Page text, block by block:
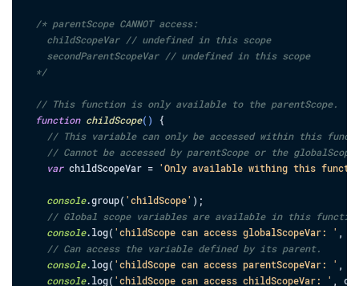
/* parentScope CANNOT access:
    childScopeVar // undefined in this scope
    secondParentScopeVar // undefined in this scope
  */
// This function is only available to the parentScope.
function childScope( )
{
// This variable can only be accessed within this
// Cannot be accessed by parentScope or the
var childScopeVar = 'Only available withing this
console.group( 'childScope' ) ;
// Global scope variables are available in this
console.log( 'childScope can access globalScopeVar: '
// Can access the variable defined by its parent.
console.log( 'childScope can access parentScopeVar: '
console.log( 'childScope can access childScopeVar: '